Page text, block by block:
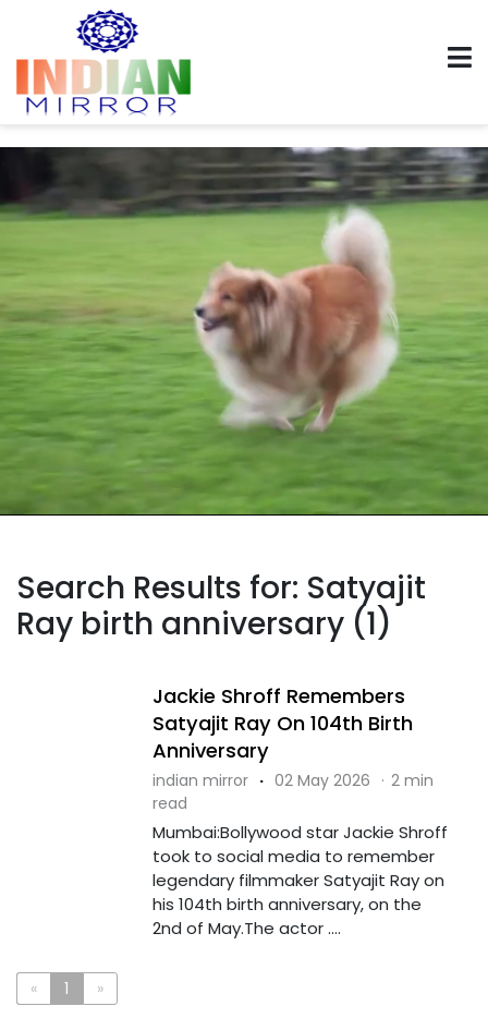
Search Results for: Satyajit
Ray birth anniversary (1)
Jackie Shroff Remembers
Satyajit Ray On 104th Birth
Anniversary
indian mirror · 02 May 2026 · 2 min
read
Mumbai:Bollywood star Jackie Shroff
took to social media to remember
legendary filmmaker Satyajit Ray on
his 104th birth anniversary, on the
2nd of May.The actor ....
« 1 »